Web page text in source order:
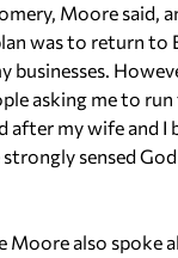
Moore said,
was to return to
businesses.
asking me to
after my wife and I
sensed
Moore also spoke